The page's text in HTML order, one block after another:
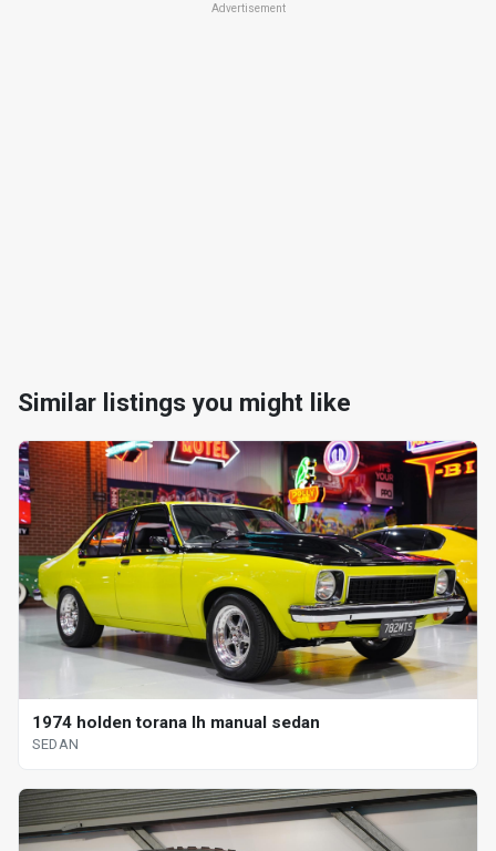
Advertisement
Similar listings you might like
1974 holden torana lh manual sedan
SEDAN